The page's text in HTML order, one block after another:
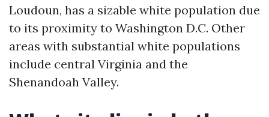
Loudoun, has a sizable white population due
to its proximity to Washington D.C. Other
areas with substantial white populations
include central Virginia and the
Shenandoah Valley.